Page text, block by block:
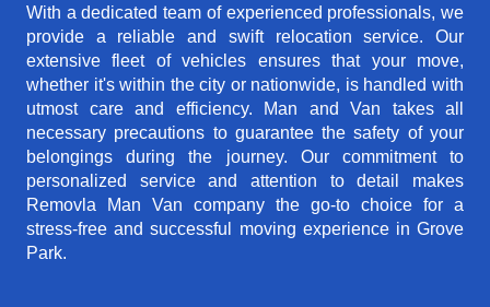
With a dedicated team of experienced professionals, we
provide a reliable and swift relocation service. Our
extensive fleet of vehicles ensures that your move,
whether it's within the city or nationwide, is handled with
utmost care and efficiency. Man and Van takes all
necessary precautions to guarantee the safety of your
belongings during the journey. Our commitment to
personalized service and attention to detail makes
Removla Man Van company the go-to choice for a
stress-free and successful moving experience in Grove
Park.